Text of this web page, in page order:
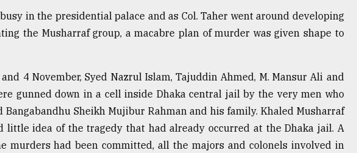
in the presidential palace and as Col. Taher went around developing
the Musharraf group, a macabre plan of murder was given shape to
4 November, Syed Nazrul Islam, Tajuddin Ahmed, M. Mansur Ali and
gunned down in a cell inside Dhaka central jail by the very men who
Sheikh Mujibur Rahman and his family. Khaled Musharraf
little idea of the tragedy that had already occurred at the Dhaka jail. A
murders had been committed, all the majors and colonels involved in